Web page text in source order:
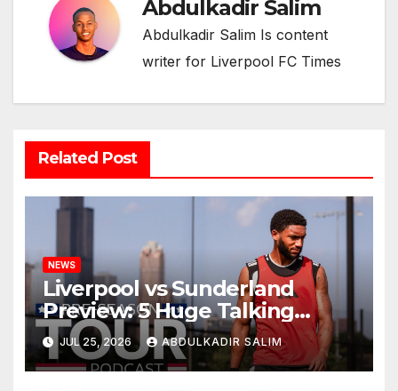
Abdulkadir Salim
Abdulkadir Salim Is content
writer for Liverpool FC Times
Related Post
NEWS
Liverpool vs Sunderland
Preview: 5 Huge Talking
Points as Andoni Iraola
Begins a Bold New Era in
Nashville
JUL 25, 2026 ABDULKADIR SALIM